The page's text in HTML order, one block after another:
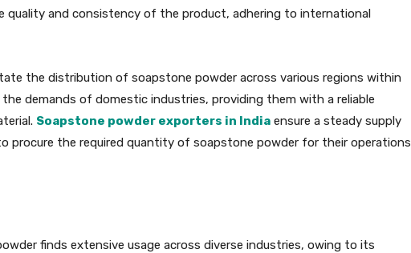
quality and consistency of the product, adhering to international
the distribution of soapstone powder across various regions within
demands of domestic industries, providing them with a reliable
Soapstone powder exporters in India ensure a steady supply
procure the required quantity of soapstone powder for their operations
finds extensive usage across diverse industries, owing to its